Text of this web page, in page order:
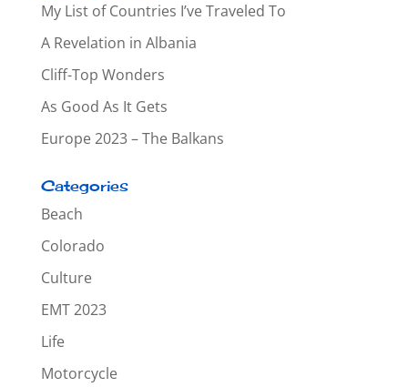
My List of Countries I’ve Traveled To
A Revelation in Albania
Cliff-Top Wonders
As Good As It Gets
Europe 2023 – The Balkans
Categories
Beach
Colorado
Culture
EMT 2023
Life
Motorcycle